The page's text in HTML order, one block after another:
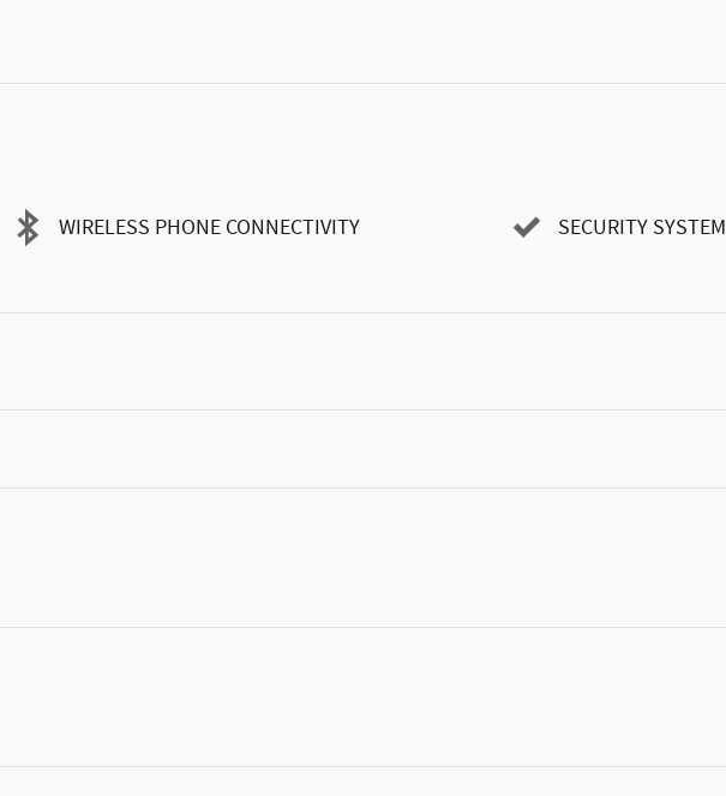
WIRELESS PHONE CONNECTIVITY SECURITY SYSTEM